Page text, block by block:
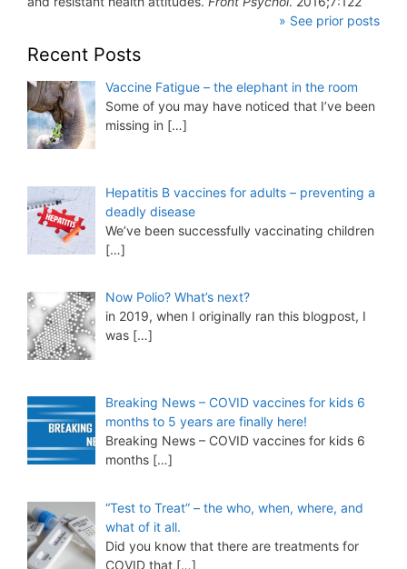
» See prior posts
Recent Posts
Vaccine Fatigue – the elephant in the room
Some of you may have noticed that I’ve been
missing in […]
Hepatitis B vaccines for adults – preventing a
deadly disease
We’ve been successfully vaccinating children
[…]
Now Polio? What’s next?
in 2019, when I originally ran this blogpost, I
was […]
Breaking News – COVID vaccines for kids 6
months to 5 years are finally here!
Breaking News – COVID vaccines for kids 6
months […]
“Test to Treat” – the who, when, where, and
what of it all.
Did you know that there are treatments for
COVID that […]